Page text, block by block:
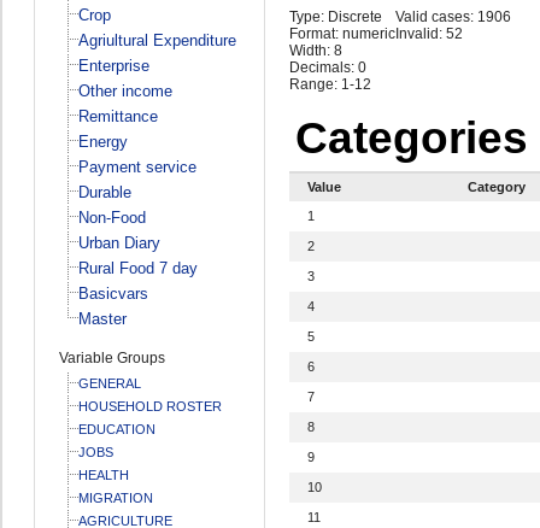
Crop
Agriultural Expenditure
Enterprise
Other income
Remittance
Energy
Payment service
Durable
Non-Food
Urban Diary
Rural Food 7 day
Basicvars
Master
Variable Groups
GENERAL
HOUSEHOLD ROSTER
EDUCATION
JOBS
HEALTH
MIGRATION
AGRICULTURE
Type: Discrete
Format: numeric
Width: 8
Decimals: 0
Range: 1-12
Valid cases: 1906
Invalid: 52
Categories
Value
Category
1
2
3
4
5
6
7
8
9
10
11